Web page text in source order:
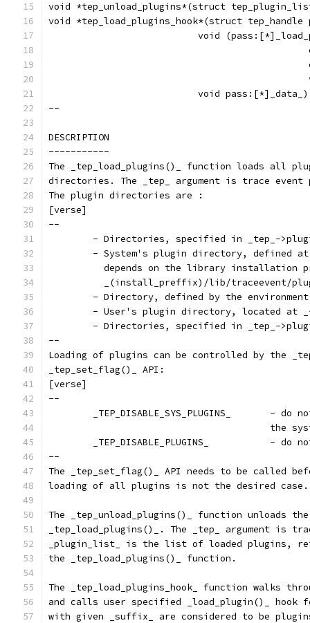
void *tep_unload_plugins*(struct
void *tep_load_plugins_hook*(struct
void
void
--
DESCRIPTION
-----------
The _tep_load_plugins()_ function loads all
directories. The _tep_ argument is trace event
The plugin directories are :
[verse]
--
- Directories, specified in _tep_-
- System's plugin directory, defined
depends on the library installation
_(install_preffix)/lib/traceevent/
- Directory, defined by the
- User's plugin directory, located at
- Directories, specified in _tep_-
--
Loading of plugins can be controlled by the
_tep_set_flag()_ API:
[verse]
--
--
The _tep_set_flag()_ API needs to be called
loading of all plugins is not the desired case.
The _tep_unload_plugins()_ function unloads
_tep_load_plugins()_. The _tep_ argument is
_plugin_list_ is the list of loaded plugins,
the _tep_load_plugins()_ function.
The _tep_load_plugins_hook_ function walks
and calls user specified _load_plugin()_
with given _suffix_ are considered to be